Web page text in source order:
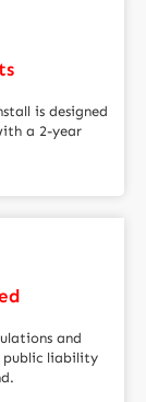
is designed
a 2-year
and
public liability